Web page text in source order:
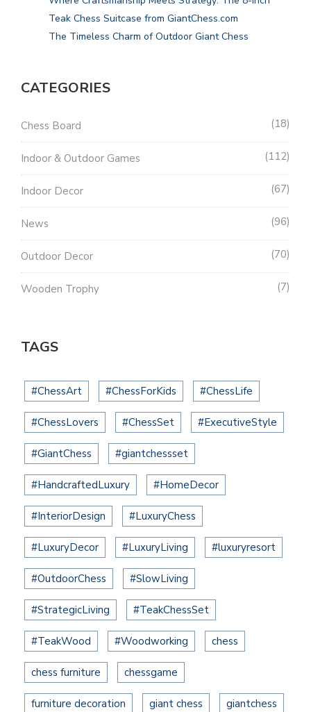
Teak Chess Suitcase from GiantChess.com
The Timeless Charm of Outdoor Giant Chess
CATEGORIES
Chess Board 18
Indoor & Outdoor Games 112
Indoor Decor 67
News 96
Outdoor Decor 70
Wooden Trophy 7
TAGS
#ChessArt #ChessForKids #ChessLife
#ChessLovers #ChessSet #ExecutiveStyle
#GiantChess #giantchessset
#HandcraftedLuxury #HomeDecor
#InteriorDesign #LuxuryChess
#LuxuryDecor #LuxuryLiving #luxuryresort
#OutdoorChess #SlowLiving
#StrategicLiving #TeakChessSet
#TeakWood #Woodworking chess
chess furniture chessgame
furniture decoration giant chess giantchess